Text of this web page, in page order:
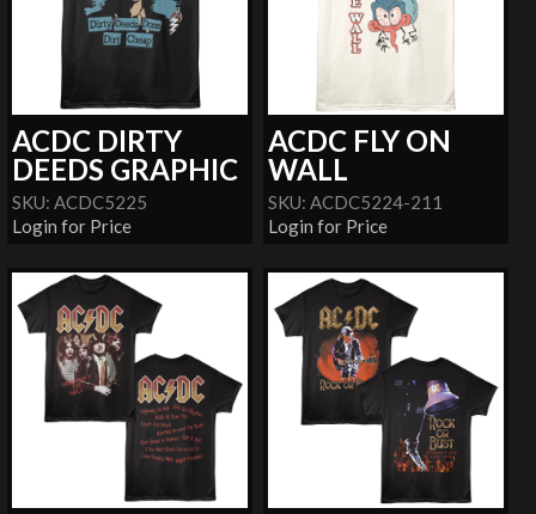
ACDC DIRTY
DEEDS GRAPHIC
SKU: ACDC5225
Login for Price
ACDC FLY ON
WALL
SKU: ACDC5224-211
Login for Price